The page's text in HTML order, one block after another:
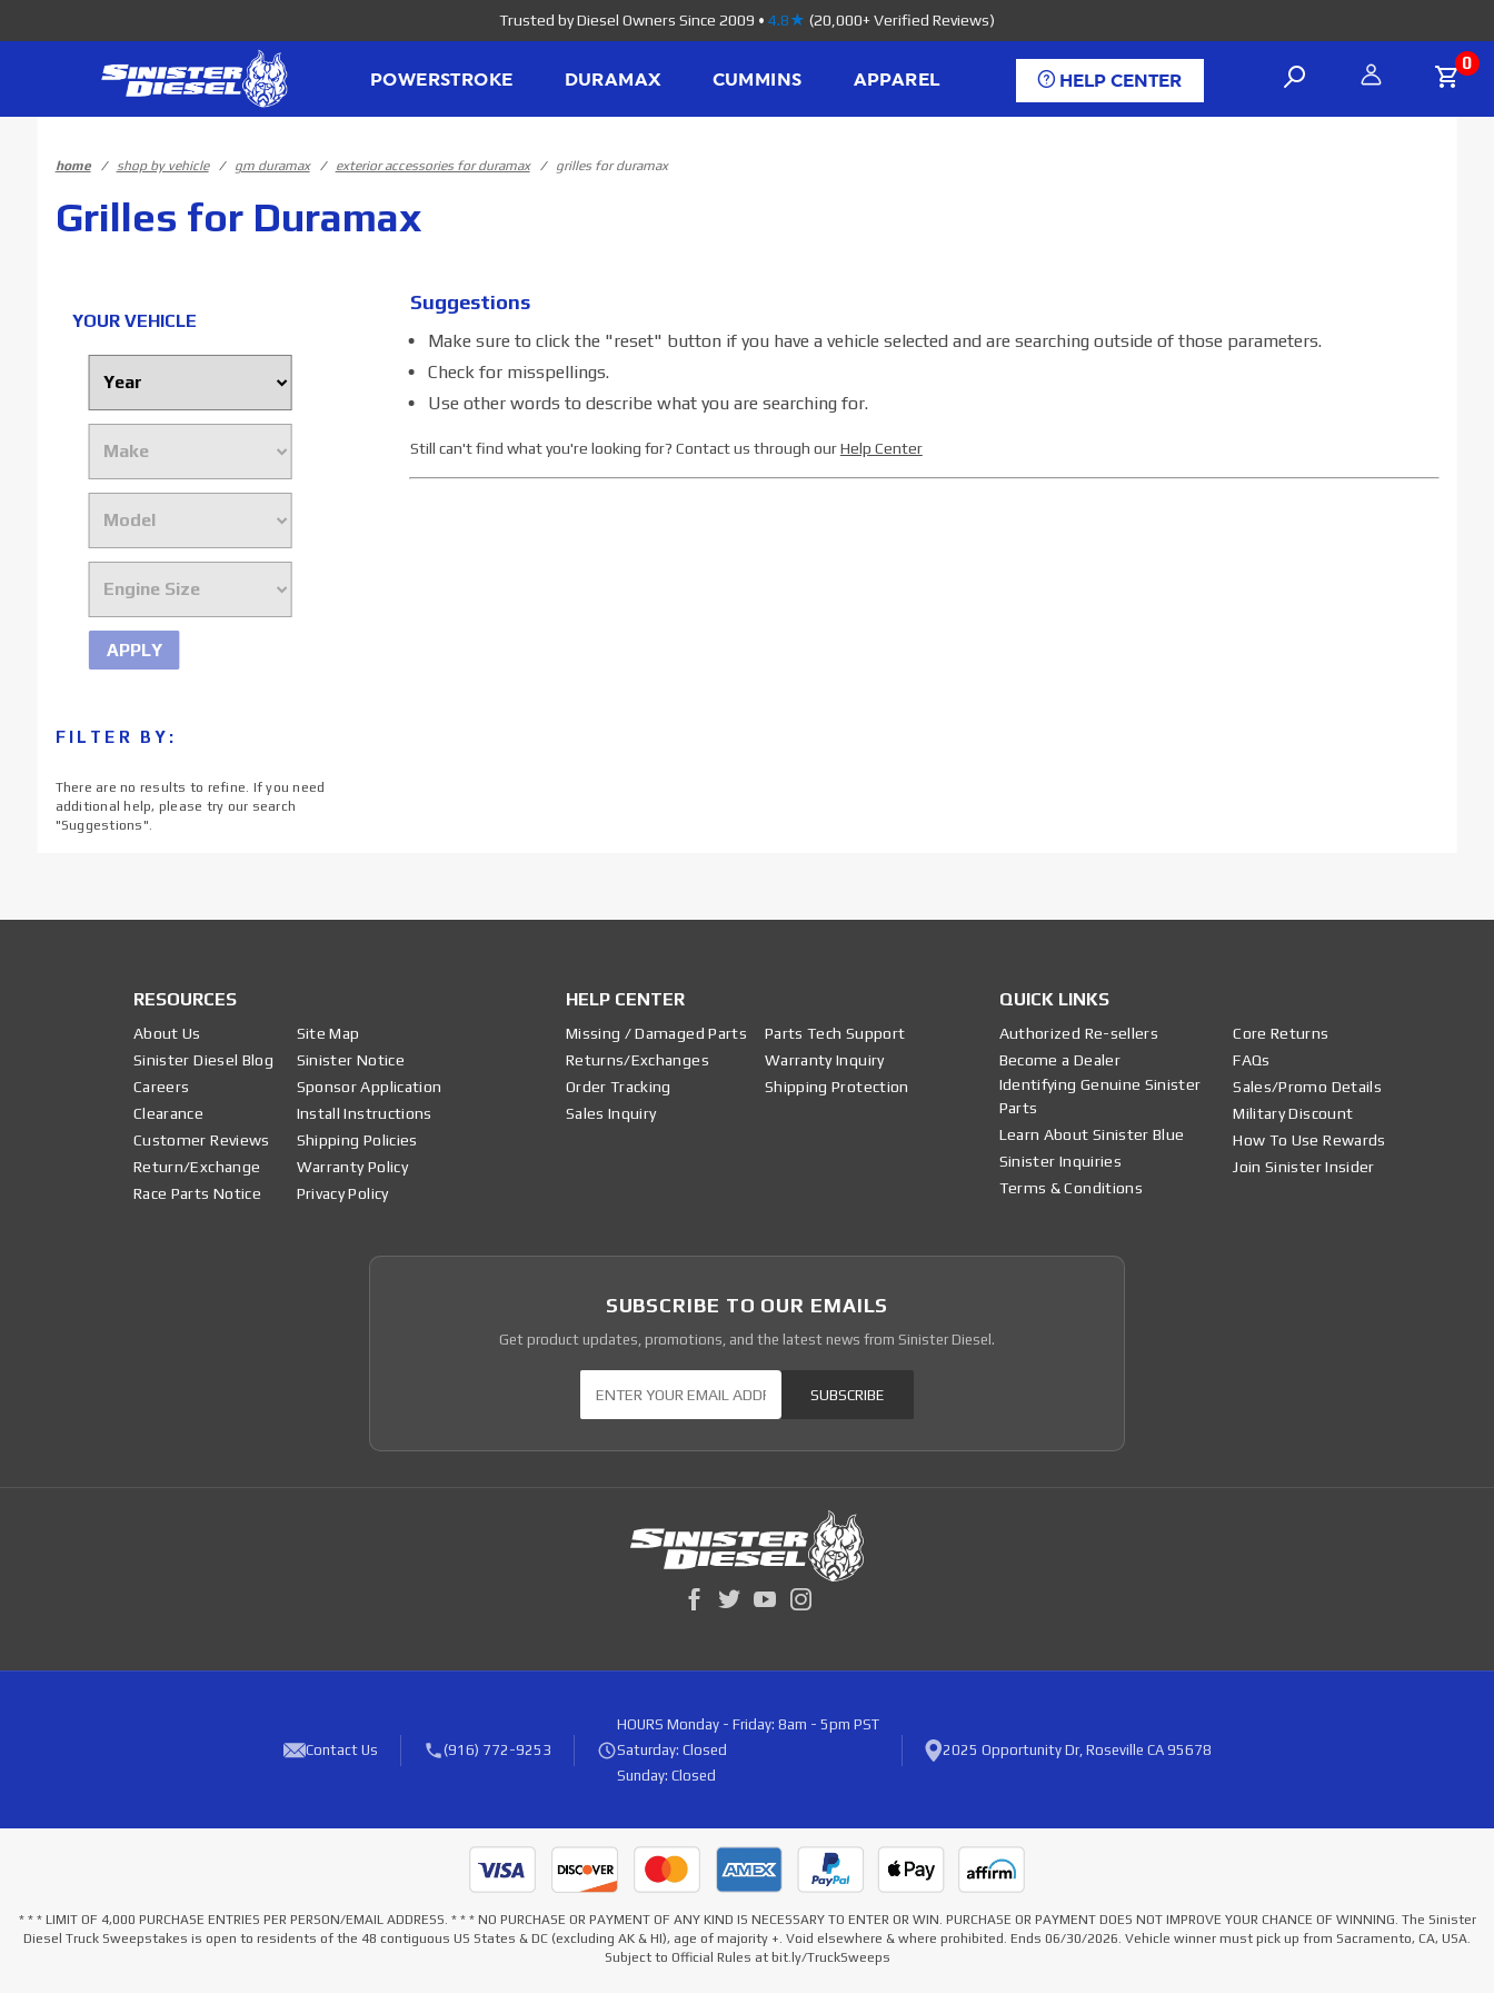
Trusted by Diesel Owners Since 2009 • 4.8★ (20,000+ Verified Reviews)
POWERSTROKE DURAMAX CUMMINS APPAREL HELP CENTER
0
home shop by vehicle gm duramax exterior accessories for duramax grilles for duramax
Grilles for Duramax
Suggestions
Make sure to click the "reset" button if you have a vehicle selected and are searching outside of those parameters.
Check for misspellings.
Use other words to describe what you are searching for.
Still can't find what you're looking for? Contact us through ourHelp Center
YOUR VEHICLE
APPLY
FILTER BY:
There are no results to refine. If you need
additional help, please try our search
"Suggestions".
RESOURCES
About Us
Sinister Diesel Blog
Careers
Clearance
Customer Reviews
Return/Exchange
Race Parts Notice
Site Map
Sinister Notice
Sponsor Application
Install Instructions
Shipping Policies
Warranty Policy
Privacy Policy
HELP CENTER
Missing / Damaged Parts
Returns/Exchanges
Order Tracking
Sales Inquiry
Parts Tech Support
Warranty Inquiry
Shipping Protection
QUICK LINKS
Authorized Re-sellers
Become a Dealer
Identifying Genuine Sinister
Parts
Learn About Sinister Blue
Sinister Inquiries
Terms & Conditions
Core Returns
FAQs
Sales/Promo Details
Military Discount
How To Use Rewards
Join Sinister Insider
SUBSCRIBE TO OUR EMAILS
Get product updates, promotions, and the latest news from Sinister Diesel.
SUBSCRIBE
Contact Us (916) 772-9253
HOURS Monday - Friday: 8am - 5pm PST
Saturday: Closed
Sunday: Closed
2025 Opportunity Dr, Roseville CA 95678
* * * LIMIT OF 4,000 PURCHASE ENTRIES PER PERSON/EMAIL ADDRESS. * * * NO PURCHASE OR PAYMENT OF ANY KIND IS NECESSARY TO ENTER OR WIN. PURCHASE OR PAYMENT DOES NOT IMPROVE YOUR CHANCE OF WINNING. The Sinister
Diesel Truck Sweepstakes is open to residents of the 48 contiguous US States & DC (excluding AK & HI), age of majority +. Void elsewhere & where prohibited. Ends 06/30/2026. Vehicle winner must pick up from Sacramento, CA, USA.
Subject to Official Rules at bit.ly/TruckSweeps